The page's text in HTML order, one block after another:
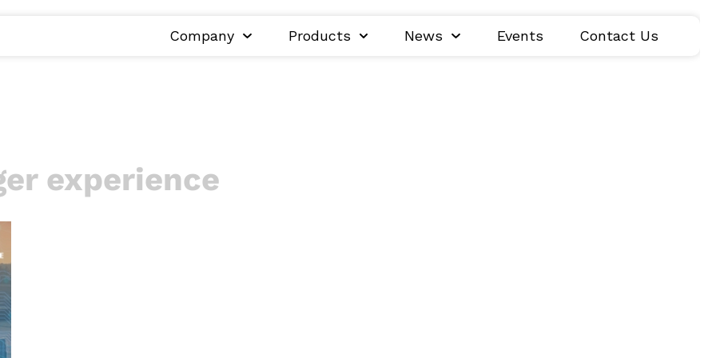
Company Products News Events Contact Us
experience